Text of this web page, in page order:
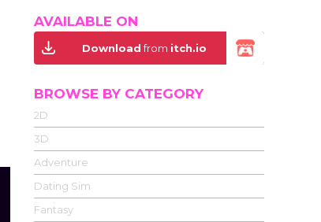
AVAILABLE ON
Downloadfrom itch.io
BROWSE BY CATEGORY
2D
3D
Adventure
Dating Sim
Fantasy